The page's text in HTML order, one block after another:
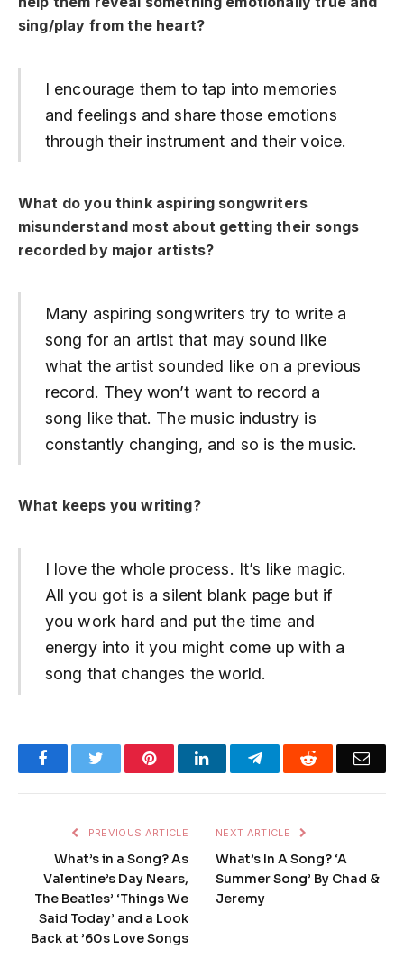
sing/play from the heart?
I encourage them to tap into memories
and feelings and share those emotions
through their instrument and their voice.
What do you think aspiring songwriters
misunderstand most about getting their songs
recorded by major artists?
Many aspiring songwriters try to write a
song for an artist that may sound like
what the artist sounded like on a previous
record. They won’t want to record a
song like that. The music industry is
constantly changing, and so is the music.
What keeps you writing?
I love the whole process. It’s like magic.
All you got is a silent blank page but if
you work hard and put the time and
energy into it you might come up with a
song that changes the world.
FacebookTwitter PinterestLinkedInTelegramReddit
PREVIOUS ARTICLE
What’s in a Song? As
Valentine’s Day Nears,
The Beatles’ ‘Things We
Said Today’ and a Look
Back at ’60s Love Songs
NEXT ARTICLE
What’s In A Song? ‘A
Summer Song’ By Chad &
Jeremy